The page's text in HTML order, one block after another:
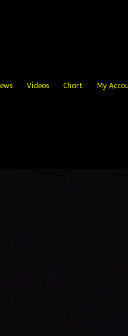
Videos Chart My